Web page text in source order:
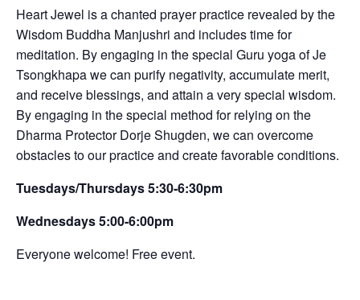
Heart Jewel is a chanted prayer practice revealed by the
Wisdom Buddha Manjushri and includes time for
meditation. By engaging in the special Guru yoga of Je
Tsongkhapa we can purify negativity, accumulate merit,
and receive blessings, and attain a very special wisdom.
By engaging in the special method for relying on the
Dharma Protector Dorje Shugden, we can overcome
obstacles to our practice and create favorable conditions.
Tuesdays/Thursdays 5:30-6:30pm
Wednesdays 5:00-6:00pm
Everyone welcome! Free event.